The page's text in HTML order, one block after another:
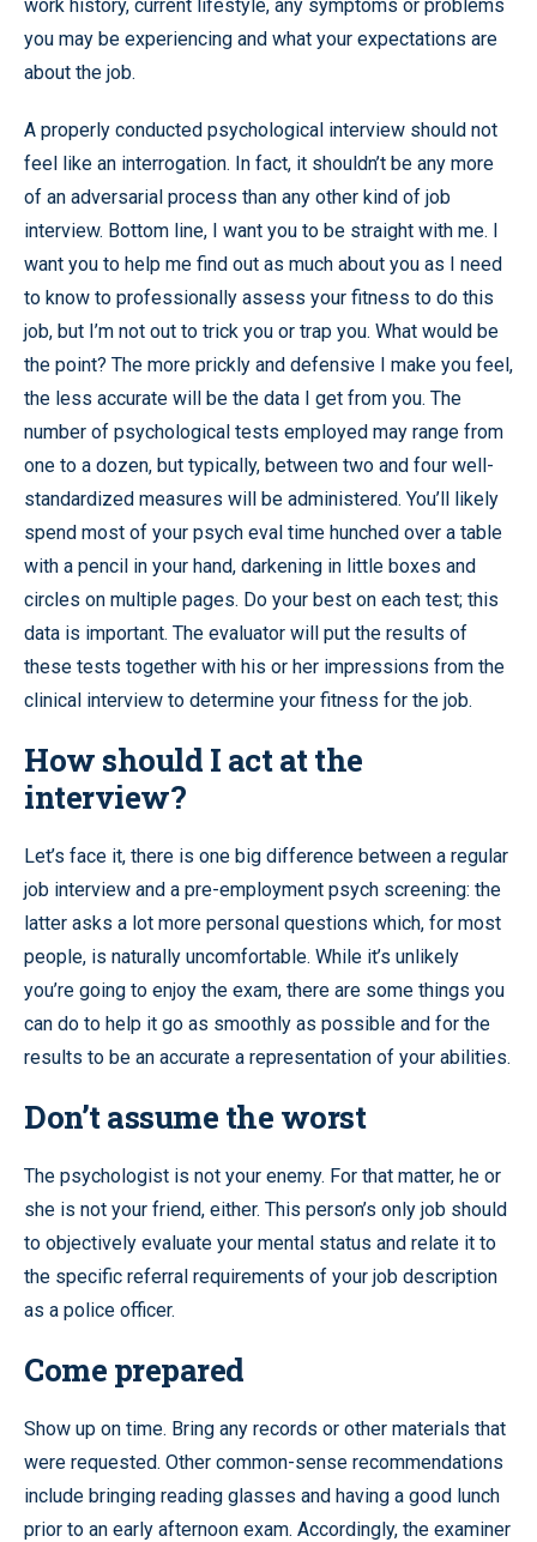
work history, current lifestyle, any symptoms or problems
you may be experiencing and what your expectations are
about the job.
A properly conducted psychological interview should not
feel like an interrogation. In fact, it shouldn’t be any more
of an adversarial process than any other kind of job
interview. Bottom line, I want you to be straight with me. I
want you to help me find out as much about you as I need
to know to professionally assess your fitness to do this
job, but I’m not out to trick you or trap you. What would be
the point? The more prickly and defensive I make you feel,
the less accurate will be the data I get from you. The
number of psychological tests employed may range from
one to a dozen, but typically, between two and four well-
standardized measures will be administered. You’ll likely
spend most of your psych eval time hunched over a table
with a pencil in your hand, darkening in little boxes and
circles on multiple pages. Do your best on each test; this
data is important. The evaluator will put the results of
these tests together with his or her impressions from the
clinical interview to determine your fitness for the job.
How should I act at the
interview?
Let’s face it, there is one big difference between a regular
job interview and a pre-employment psych screening: the
latter asks a lot more personal questions which, for most
people, is naturally uncomfortable. While it’s unlikely
you’re going to enjoy the exam, there are some things you
can do to help it go as smoothly as possible and for the
results to be an accurate a representation of your abilities.
Don’t assume the worst
The psychologist is not your enemy. For that matter, he or
she is not your friend, either. This person’s only job should
to objectively evaluate your mental status and relate it to
the specific referral requirements of your job description
as a police officer.
Come prepared
Show up on time. Bring any records or other materials that
were requested. Other common-sense recommendations
include bringing reading glasses and having a good lunch
prior to an early afternoon exam. Accordingly, the examiner